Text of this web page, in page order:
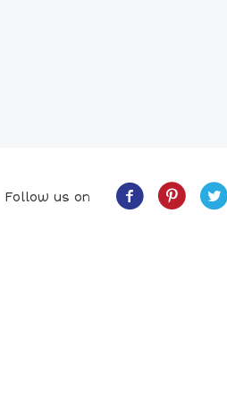
Follow us on